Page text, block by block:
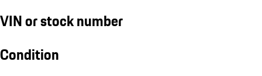
VIN or stock number
Condition